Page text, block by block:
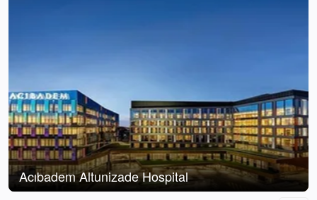
Acıbadem Altunizade Hospital